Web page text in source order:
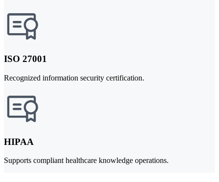
ISO 27001
Recognized information security certification.
HIPAA
Supports compliant healthcare knowledge operations.